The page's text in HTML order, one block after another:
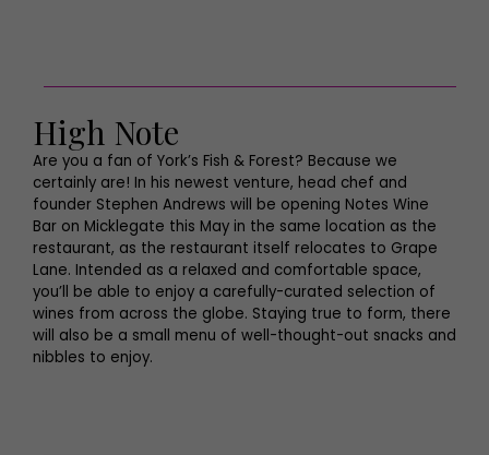
High Note
Are you a fan of York’s Fish & Forest? Because we
certainly are! In his newest venture, head chef and
founder Stephen Andrews will be opening Notes Wine
Bar on Micklegate this May in the same location as the
restaurant, as the restaurant itself relocates to Grape
Lane. Intended as a relaxed and comfortable space,
you’ll be able to enjoy a carefully-curated selection of
wines from across the globe. Staying true to form, there
will also be a small menu of well-thought-out snacks and
nibbles to enjoy.